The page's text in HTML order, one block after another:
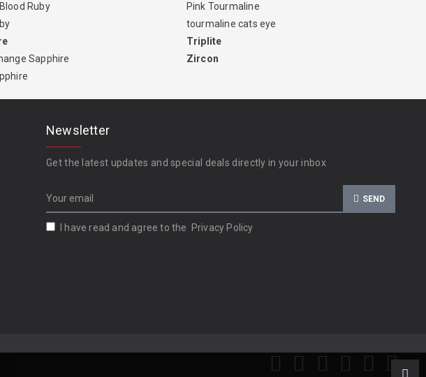
Ruby
Sapphire
Pink Tourmaline
tourmaline cats eye
Triplite
Zircon
Newsletter
Get the latest updates and special deals directly in your inbox
SEND
I have read and agree to the Privacy Policy